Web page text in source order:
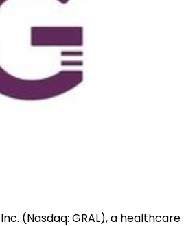
Inc. (Nasdaq: GRAL), a healthcare